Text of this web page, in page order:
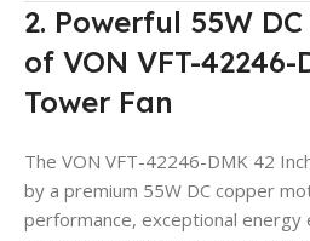
2. Powerful 55W
of VON VFT-
Tower Fan
The VON VFT-42246-DMK 42
by a premium 55W DC copper
performance, exceptional energy